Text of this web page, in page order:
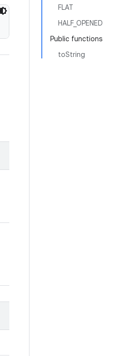
FLAT
HALF_OPENED
Public functions
toString